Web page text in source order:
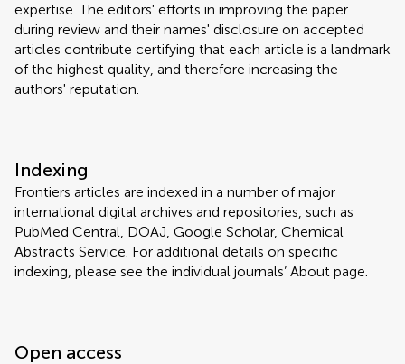
expertise. The editors' efforts in improving the paper
during review and their names' disclosure on accepted
articles contribute certifying that each article is a landmark
of the highest quality, and therefore increasing the
authors' reputation.
Indexing
Frontiers articles are indexed in a number of major
international digital archives and repositories, such as
PubMed Central, DOAJ, Google Scholar, Chemical
Abstracts Service. For additional details on specific
indexing, please see the individual journals’ About page.
Open access